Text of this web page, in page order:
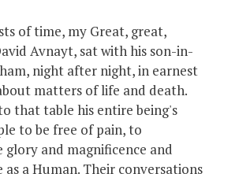
of time, my Great, great,
Avnayt, sat with his son-in-
night after night, in earnest
matters of life and death.
that table his entire being's
to be free of pain, to
glory and magnificence and
as a Human. Their conversations